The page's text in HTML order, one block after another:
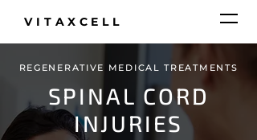
VITAXCELL
REGENERATIVE MEDICAL TREATMENTS
SPINAL CORD
INJURIES